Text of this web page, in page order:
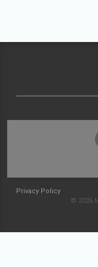
Privacy Policy
© 2026